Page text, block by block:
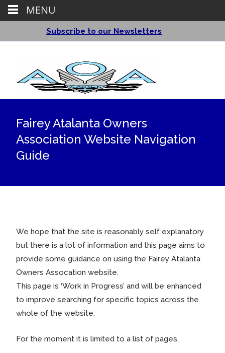
Subscribe to our Newsletters
Fairey Atalanta Owners
Association Website Navigation
Guide
We hope that the site is reasonably self explanatory
but there is a lot of information and this page aims to
provide some guidance on using the Fairey Atalanta
Owners Assocation website.
This page is ‘Work in Progress’ and will be enhanced
to improve searching for specific topics across the
whole of the website.
For the moment it is limited to a list of pages.
MENU